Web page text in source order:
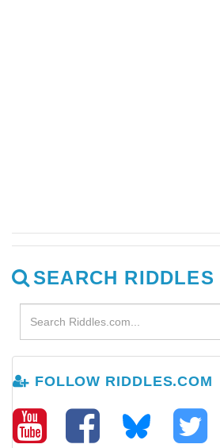
SEARCH RIDDLES
FOLLOW RIDDLES.COM